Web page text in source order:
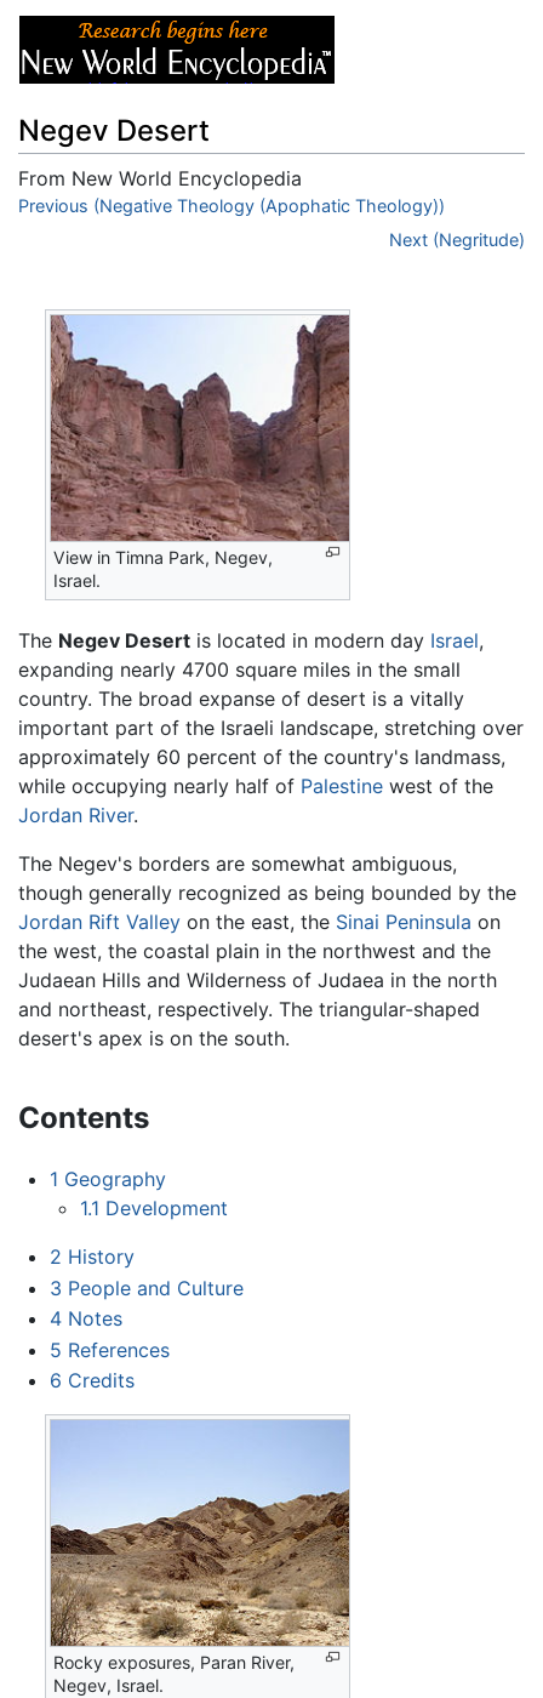
Negev Desert
From New World Encyclopedia
Jump to:navigation,search
Previous (Negative Theology (Apophatic Theology))
Next (Negritude)
View in Timna Park, Negev,
Israel.
The Negev Desert is located in modern day Israel,
expanding nearly 4700 square miles in the small
country. The broad expanse of desert is a vitally
important part of the Israeli landscape, stretching over
approximately 60 percent of the country's landmass,
while occupying nearly half of Palestine west of the
Jordan River.
The Negev's borders are somewhat ambiguous,
though generally recognized as being bounded by the
Jordan Rift Valley on the east, the Sinai Peninsula on
the west, the coastal plain in the northwest and the
Judaean Hills and Wilderness of Judaea in the north
and northeast, respectively. The triangular-shaped
desert's apex is on the south.
Contents
1 Geography
1.1 Development
2 History
3 People and Culture
4 Notes
5 References
6 Credits
Rocky exposures, Paran River,
Negev, Israel.